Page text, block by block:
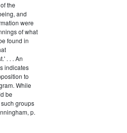
the
and
were
of what
found in
. . . An
indicates
to
While
be
groups
p.